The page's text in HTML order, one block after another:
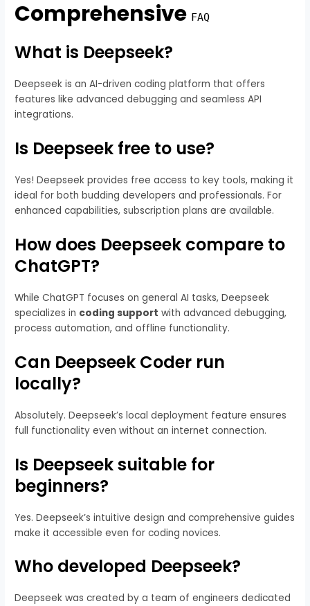
Comprehensive FAQ
What is Deepseek?
Deepseek is an AI-driven coding platform that offers
features like advanced debugging and seamless API
integrations.
Is Deepseek free to use?
Yes! Deepseek provides free access to key tools, making it
ideal for both budding developers and professionals. For
enhanced capabilities, subscription plans are available.
How does Deepseek compare to
ChatGPT?
While ChatGPT focuses on general AI tasks, Deepseek
specializes in coding support with advanced debugging,
process automation, and offline functionality.
Can Deepseek Coder run
locally?
Absolutely. Deepseek’s local deployment feature ensures
full functionality even without an internet connection.
Is Deepseek suitable for
beginners?
Yes. Deepseek’s intuitive design and comprehensive guides
make it accessible even for coding novices.
Who developed Deepseek?
Deepseek was created by a team of engineers dedicated